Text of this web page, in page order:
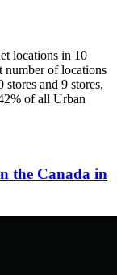
locations in 10
number of locations
and 9 stores,
of all Urban
the Canada in